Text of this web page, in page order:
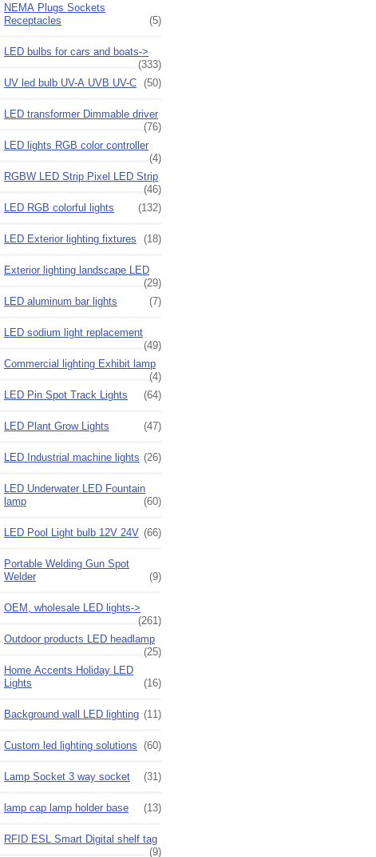
NEMA Plugs Sockets
Receptacles
(5)
LED bulbs for cars and boats->
(333)
UV led bulb UV-A UVB UV-C (50)
LED transformer Dimmable driver
(76)
LED lights RGB color controller
(4)
RGBW LED Strip Pixel LED Strip
(46)
LED RGB colorful lights
(132)
LED Exterior lighting fixtures (18)
Exterior lighting landscape LED
(29)
LED aluminum bar lights
(7)
LED sodium light replacement
(49)
Commercial lighting Exhibit lamp
(4)
LED Pin Spot Track Lights
(64)
LED Plant Grow Lights (47)
LED Industrial machine lights (26)
LED Underwater LED Fountain
lamp
(60)
LED Pool Light bulb 12V 24V (66)
Portable Welding Gun Spot
Welder
(9)
OEM, wholesale LED lights->
(261)
Outdoor products LED headlamp
(25)
Home Accents Holiday LED
Lights
(16)
Background wall LED lighting (11)
Custom led lighting solutions (60)
Lamp Socket 3 way socket (31)
lamp cap lamp holder base (13)
RFID ESL Smart Digital shelf tag
(9)